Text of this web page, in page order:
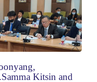
Kitsin and